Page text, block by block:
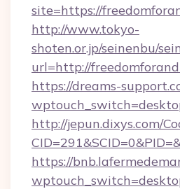
site=https://
http://www.tokyo-
shoten.or.jp/seinenbu/
url=http://
https://dreams-
http://jepun.dixys.com/
https://